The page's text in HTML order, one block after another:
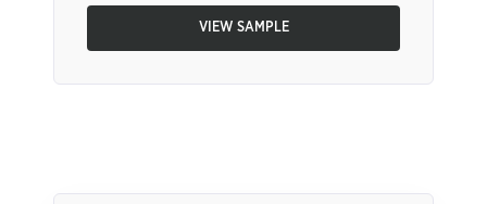
VIEW SAMPLE